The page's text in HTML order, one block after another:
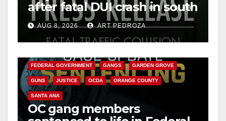
after fatal DUI crash in south
OCAUG 8, 2026 ART PEDROZA
FEDERAL GOVERNMENT GANGS GARDEN GROVE
GUNS JUSTICE OCDA ORANGE COUNTY
SANTA ANA
OC gang members